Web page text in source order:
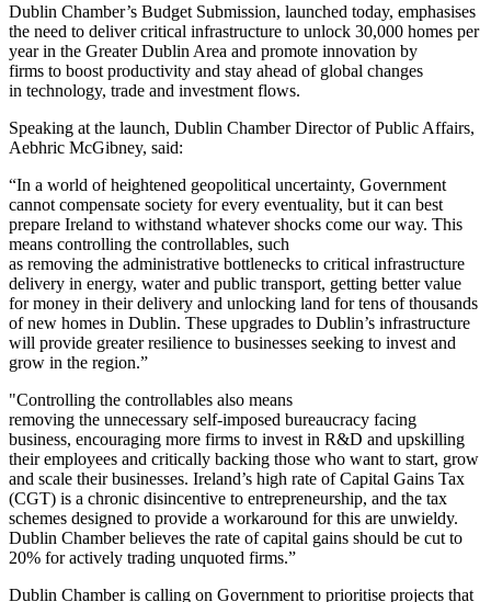
Dublin Chamber’s Budget Submission, launched today, emphasises
the need to deliver critical infrastructure to unlock 30,000 homes per
year in the Greater Dublin Area and promote innovation by
firms to boost productivity and stay ahead of global changes
in technology, trade and investment flows.
Speaking at the launch, Dublin Chamber Director of Public Affairs,
Aebhric McGibney, said:
“In a world of heightened geopolitical uncertainty, Government
cannot compensate society for every eventuality, but it can best
prepare Ireland to withstand whatever shocks come our way. This
means controlling the controllables, such
as removing the administrative bottlenecks to critical infrastructure
delivery in energy, water and public transport, getting better value
for money in their delivery and unlocking land for tens of thousands
of new homes in Dublin. These upgrades to Dublin’s infrastructure
will provide greater resilience to businesses seeking to invest and
grow in the region.”
"Controlling the controllables also means
removing the unnecessary self-imposed bureaucracy facing
business, encouraging more firms to invest in R&D and upskilling
their employees and critically backing those who want to start, grow
and scale their businesses. Ireland’s high rate of Capital Gains Tax
(CGT) is a chronic disincentive to entrepreneurship, and the tax
schemes designed to provide a workaround for this are unwieldy.
Dublin Chamber believes the rate of capital gains should be cut to
20% for actively trading unquoted firms.”
Dublin Chamber is calling on Government to prioritise projects that